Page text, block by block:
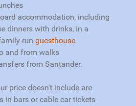
accommodation, including
dinners with drinks, in a
run guesthouse
and from walks
from Santander.
price doesn't include are
in bars or cable car tickets